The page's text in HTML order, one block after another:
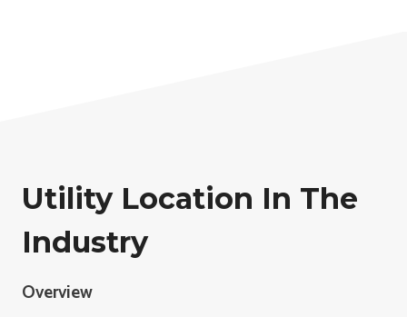
Utility Location In The
Industry
Overview